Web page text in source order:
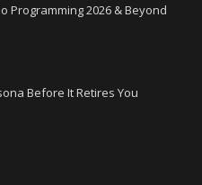
Programming 2026 & Beyond
Before It Retires You